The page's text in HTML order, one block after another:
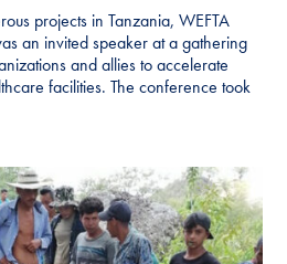
projects in Tanzania, WEFTA
an invited speaker at a gathering
and allies to accelerate
facilities. The conference took